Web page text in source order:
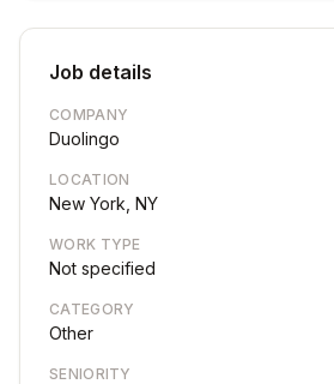
Job details
COMPANY
Duolingo
LOCATION
New York, NY
WORK TYPE
Not specified
CATEGORY
Other
SENIORITY